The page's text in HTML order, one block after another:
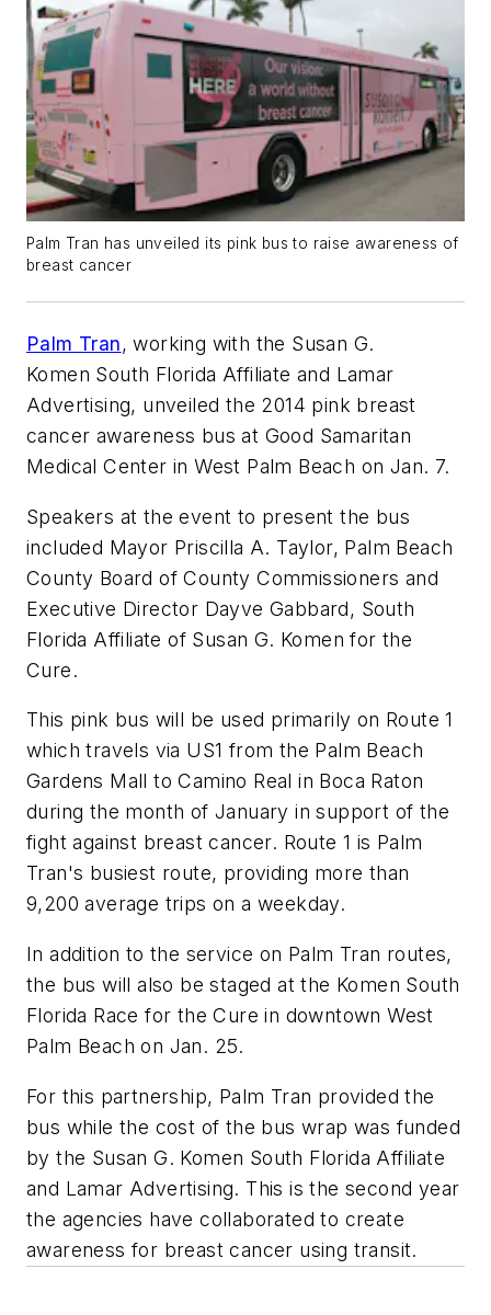
Palm Tran has unveiled its pink bus to raise awareness of
breast cancer
Palm Tran, working with the Susan G.
Komen South Florida Affiliate and Lamar
Advertising, unveiled the 2014 pink breast
cancer awareness bus at Good Samaritan
Medical Center in West Palm Beach on Jan. 7.
Speakers at the event to present the bus
included Mayor Priscilla A. Taylor, Palm Beach
County Board of County Commissioners and
Executive Director Dayve Gabbard, South
Florida Affiliate of Susan G. Komen for the
Cure.
This pink bus will be used primarily on Route 1
which travels via US1 from the Palm Beach
Gardens Mall to Camino Real in Boca Raton
during the month of January in support of the
fight against breast cancer. Route 1 is Palm
Tran's busiest route, providing more than
9,200 average trips on a weekday.
In addition to the service on Palm Tran routes,
the bus will also be staged at the Komen South
Florida Race for the Cure in downtown West
Palm Beach on Jan. 25.
For this partnership, Palm Tran provided the
bus while the cost of the bus wrap was funded
by the Susan G. Komen South Florida Affiliate
and Lamar Advertising. This is the second year
the agencies have collaborated to create
awareness for breast cancer using transit.